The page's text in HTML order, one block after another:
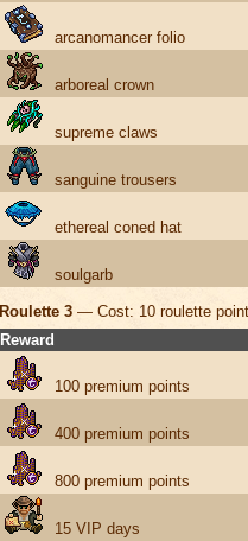
arcanomancer folio
arboreal crown
supreme claws
sanguine trousers
ethereal coned hat
soulgarb
Roulette 3 — Cost: 10 roulette
Reward
100 premium points
400 premium points
800 premium points
15 VIP days